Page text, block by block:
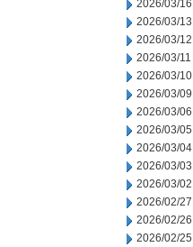
2026/03/16
2026/03/13
2026/03/12
2026/03/11
2026/03/10
2026/03/09
2026/03/06
2026/03/05
2026/03/04
2026/03/03
2026/03/02
2026/02/27
2026/02/26
2026/02/25